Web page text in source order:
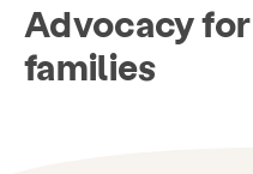
Advocacy
families